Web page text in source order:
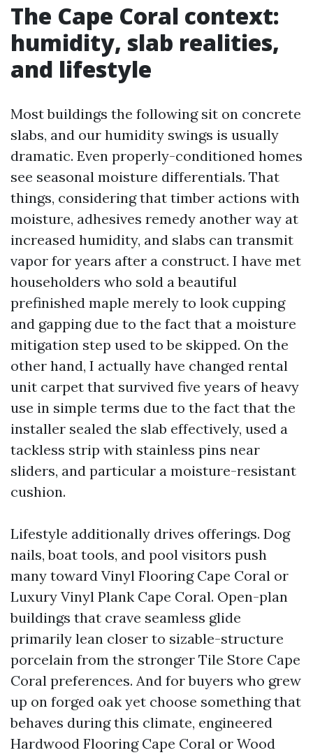
The Cape Coral context:
humidity, slab realities,
and lifestyle
Most buildings the following sit on concrete
slabs, and our humidity swings is usually
dramatic. Even properly-conditioned homes
see seasonal moisture differentials. That
things, considering that timber actions with
moisture, adhesives remedy another way at
increased humidity, and slabs can transmit
vapor for years after a construct. I have met
householders who sold a beautiful
prefinished maple merely to look cupping
and gapping due to the fact that a moisture
mitigation step used to be skipped. On the
other hand, I actually have changed rental
unit carpet that survived five years of heavy
use in simple terms due to the fact that the
installer sealed the slab effectively, used a
tackless strip with stainless pins near
sliders, and particular a moisture-resistant
cushion.
Lifestyle additionally drives offerings. Dog
nails, boat tools, and pool visitors push
many toward Vinyl Flooring Cape Coral or
Luxury Vinyl Plank Cape Coral. Open-plan
buildings that crave seamless glide
primarily lean closer to sizable-structure
porcelain from the stronger Tile Store Cape
Coral preferences. And for buyers who grew
up on forged oak yet choose something that
behaves during this climate, engineered
Hardwood Flooring Cape Coral or Wood